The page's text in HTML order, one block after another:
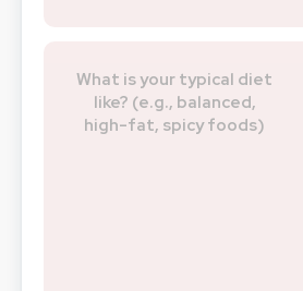
What is your typical diet
like? (e.g., balanced,
high-fat, spicy foods)